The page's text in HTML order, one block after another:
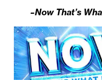
–Now That’s